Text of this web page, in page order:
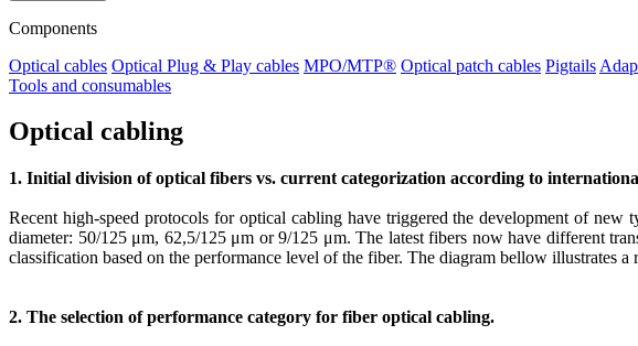
Components
Optical cables Optical Plug & Play cables MPO/MTP® Optical patch cables Pigtails
Tools and consumables
Optical cabling
1. Initial division of optical fibers vs. current categorization according to
Recent high-speed protocols for optical cabling have triggered the development of
diameter: 50/125 μm, 62,5/125 μm or 9/125 μm. The latest fibers now have different
classification based on the performance level of the fiber. The diagram bellow illustrates
2. The selection of performance category for fiber optical cabling.